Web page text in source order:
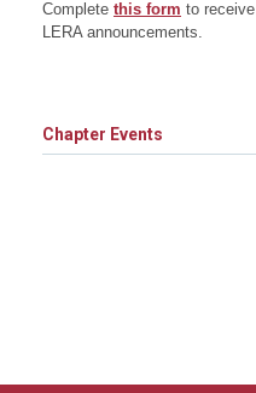
Complete this form to receive
LERA announcements.
Chapter Events